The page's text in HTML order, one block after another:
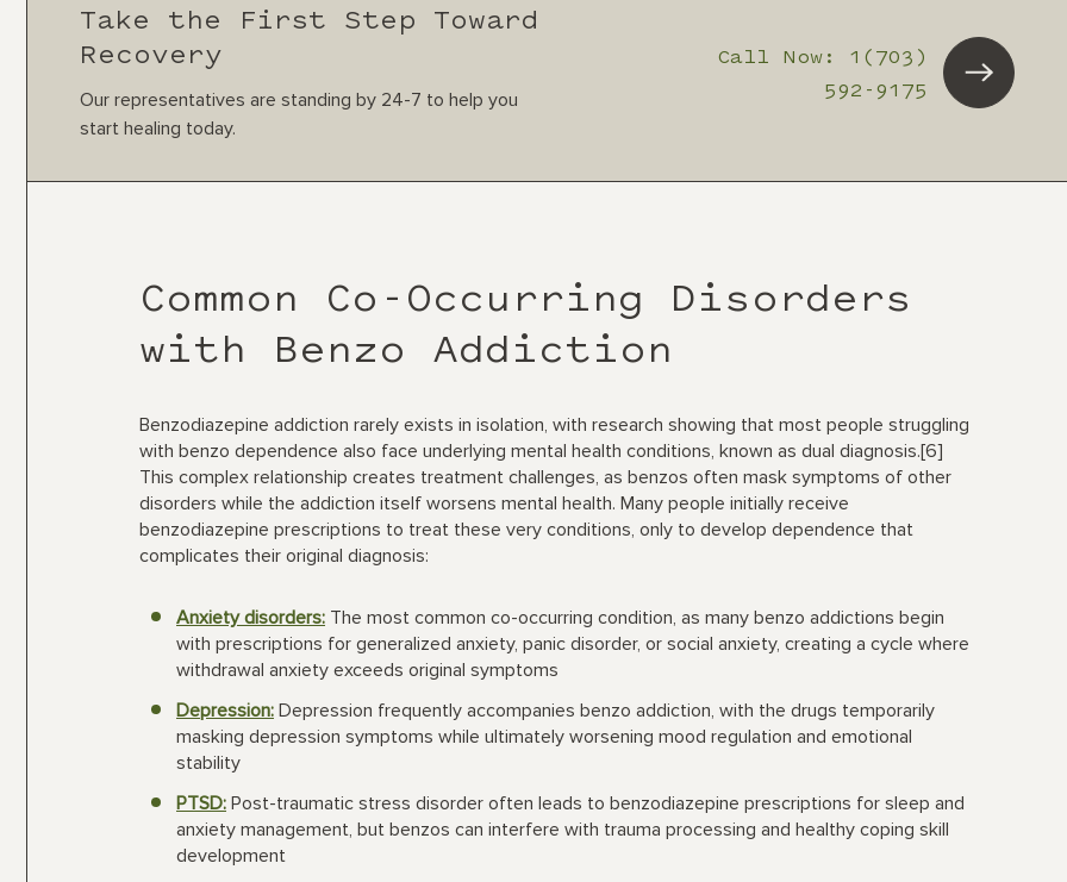
Take the First Step Toward
Recovery
Our representatives are standing by 24-7 to help you
start healing today.
Call Now: 1(703)
592-9175
Common Co-Occurring Disorders
with Benzo Addiction
Benzodiazepine addiction rarely exists in isolation, with research showing that most people struggling
with benzo dependence also face underlying mental health conditions, known as dual diagnosis.[6]
This complex relationship creates treatment challenges, as benzos often mask symptoms of other
disorders while the addiction itself worsens mental health. Many people initially receive
benzodiazepine prescriptions to treat these very conditions, only to develop dependence that
complicates their original diagnosis:
Anxiety disorders: The most common co-occurring condition, as many benzo addictions begin
with prescriptions for generalized anxiety, panic disorder, or social anxiety, creating a cycle where
withdrawal anxiety exceeds original symptoms
Depression: Depression frequently accompanies benzo addiction, with the drugs temporarily
masking depression symptoms while ultimately worsening mood regulation and emotional
stability
PTSD: Post-traumatic stress disorder often leads to benzodiazepine prescriptions for sleep and
anxiety management, but benzos can interfere with trauma processing and healthy coping skill
development